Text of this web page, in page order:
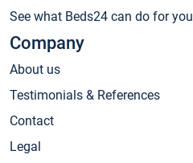
See what Beds24 can do for you
Company
About us
Testimonials & References
Contact
Legal